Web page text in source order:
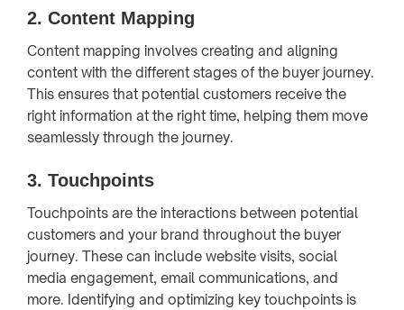
2. Content Mapping
Content mapping involves creating and aligning
content with the different stages of the buyer journey.
This ensures that potential customers receive the
right information at the right time, helping them move
seamlessly through the journey.
3. Touchpoints
Touchpoints are the interactions between potential
customers and your brand throughout the buyer
journey. These can include website visits, social
media engagement, email communications, and
more. Identifying and optimizing key touchpoints is